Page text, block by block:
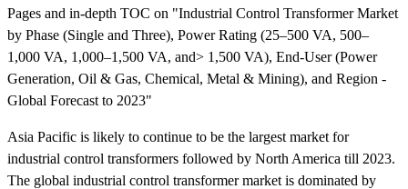
Pages and in-depth TOC on "Industrial Control Transformer Market
by Phase (Single and Three), Power Rating (25–500 VA, 500–
1,000 VA, 1,000–1,500 VA, and> 1,500 VA), End-User (Power
Generation, Oil & Gas, Chemical, Metal & Mining), and Region -
Global Forecast to 2023"
Asia Pacific is likely to continue to be the largest market for
industrial control transformers followed by North America till 2023.
The global industrial control transformer market is dominated by